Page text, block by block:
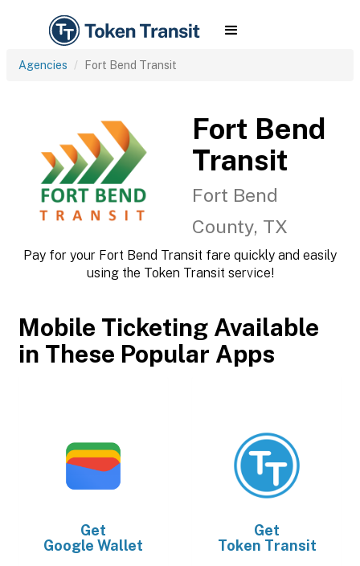
Agencies Fort Bend Transit
Fort Bend
Transit
Fort Bend
County, TX
Pay for your Fort Bend Transit fare quickly and easily
using the Token Transit service!
Mobile Ticketing Available
in These Popular Apps
Get
Google Wallet
Get
Token Transit